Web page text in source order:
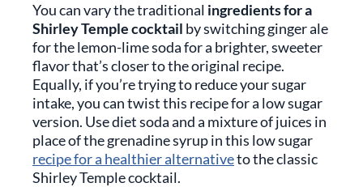
You can vary the traditional ingredients for a
Shirley Temple cocktail by switching ginger ale
for the lemon-lime soda for a brighter, sweeter
flavor that’s closer to the original recipe.
Equally, if you’re trying to reduce your sugar
intake, you can twist this recipe for a low sugar
version. Use diet soda and a mixture of juices in
place of the grenadine syrup in this low sugar
recipe for a healthier alternativeto the classic
Shirley Temple cocktail.